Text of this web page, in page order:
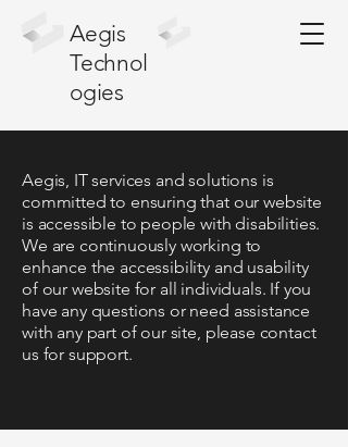
Aegis
Technol
ogies
Aegis, IT services and solutions is
committed to ensuring that our website
is accessible to people with disabilities.
We are continuously working to
enhance the accessibility and usability
of our website for all individuals. If you
have any questions or need assistance
with any part of our site, please contact
us for support.